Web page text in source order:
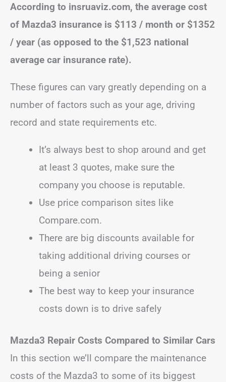
According to insruaviz.com, the average cost
of Mazda3 insurance is $113 / month or $1352
/ year (as opposed to the $1,523 national
average car insurance rate).
These figures can vary greatly depending on a
number of factors such as your age, driving
record and state requirements etc.
It’s always best to shop around and get
at least 3 quotes, make sure the
company you choose is reputable.
Use price comparison sites like
Compare.com.
There are big discounts available for
taking additional driving courses or
being a senior
The best way to keep your insurance
costs down is to drive safely
Mazda3 Repair Costs Compared to Similar Cars
In this section we’ll compare the maintenance
costs of the Mazda3 to some of its biggest